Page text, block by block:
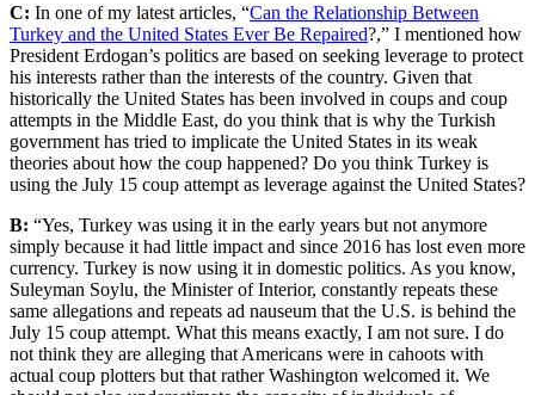
C: In one of my latest articles, “Can the Relationship Between
Turkey and the United States Ever Be Repaired?,” I mentioned how
President Erdogan’s politics are based on seeking leverage to protect
his interests rather than the interests of the country. Given that
historically the United States has been involved in coups and coup
attempts in the Middle East, do you think that is why the Turkish
government has tried to implicate the United States in its weak
theories about how the coup happened? Do you think Turkey is
using the July 15 coup attempt as leverage against the United States?
B: “Yes, Turkey was using it in the early years but not anymore
simply because it had little impact and since 2016 has lost even more
currency. Turkey is now using it in domestic politics. As you know,
Suleyman Soylu, the Minister of Interior, constantly repeats these
same allegations and repeats ad nauseum that the U.S. is behind the
July 15 coup attempt. What this means exactly, I am not sure. I do
not think they are alleging that Americans were in cahoots with
actual coup plotters but that rather Washington welcomed it. We